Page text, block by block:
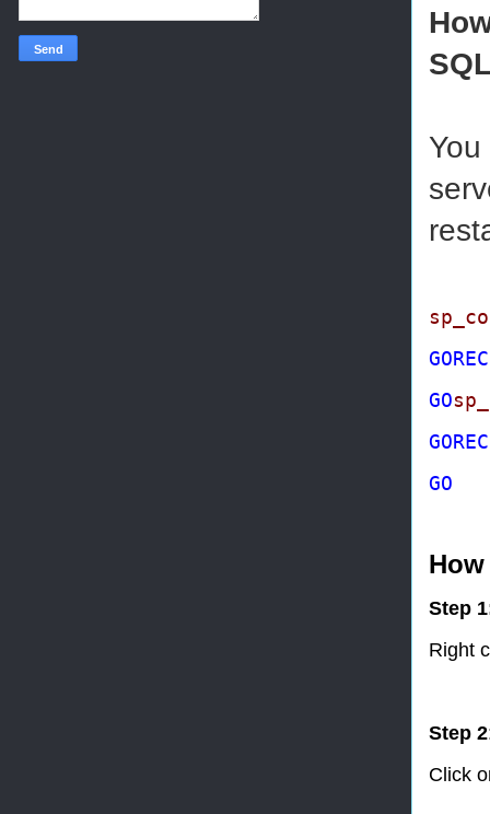
GO
GO
GO
GO
Step
Right
Step 2
Click